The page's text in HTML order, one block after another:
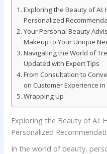
Exploring the Beauty of​ AI:
⁤Personalized
Your Personal Beauty
Makeup to Your Unique
Navigating the World of
⁢Updated with Expert‍ Tips
From‍ Consultation to‍
on⁢ Customer Experience
Wrapping Up
Exploring the Beauty of​ AI:
⁤Personalized
In the world of​ beauty,